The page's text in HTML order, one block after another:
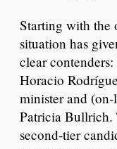
Starting with the
situation has
clear
Horacio
minister and
Patricia Bullrich.
second-tier